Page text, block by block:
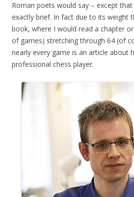
Roman poets would say – except that
exactly brief. In fact due to its weight
book, where I would read a chapter
of games) stretching through 64 (of
nearly every game is an article about
professional chess player.